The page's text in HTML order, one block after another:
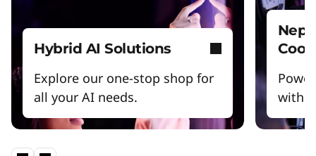
Lenovo Legion – Reach Your
Impossible
Hybrid AI Solutions
Explore our one-stop shop for
all your AI needs.